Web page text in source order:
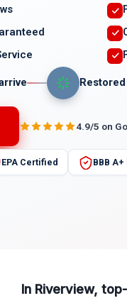
Restored
4.9/5 on
EPA Certified BBB A+
In Riverview,